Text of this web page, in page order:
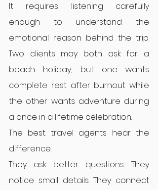
It requires listening carefully
enough to understand the
emotional reason behind the trip.
Two clients may both ask for a
beach holiday, but one wants
complete rest after burnout while
the other wants adventure during
a once in a lifetime celebration.
The best travel agents hear the
difference.
They ask better questions. They
notice small details. They connect